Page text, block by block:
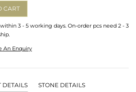
CART
3 - 5 working days. On-order pcs need 2 - 3
An Enquiry
DETAILS STONE DETAILS